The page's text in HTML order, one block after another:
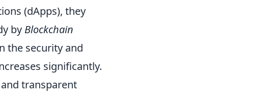
(dApps), they
by Blockchain
the security and
significantly.
transparent